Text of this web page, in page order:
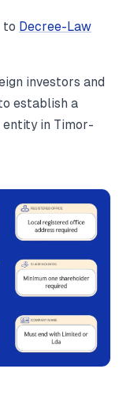
to Decree-Law
investors and
establish a
in Timor-